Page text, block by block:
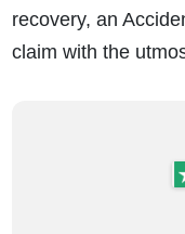
recovery, an
claim with the